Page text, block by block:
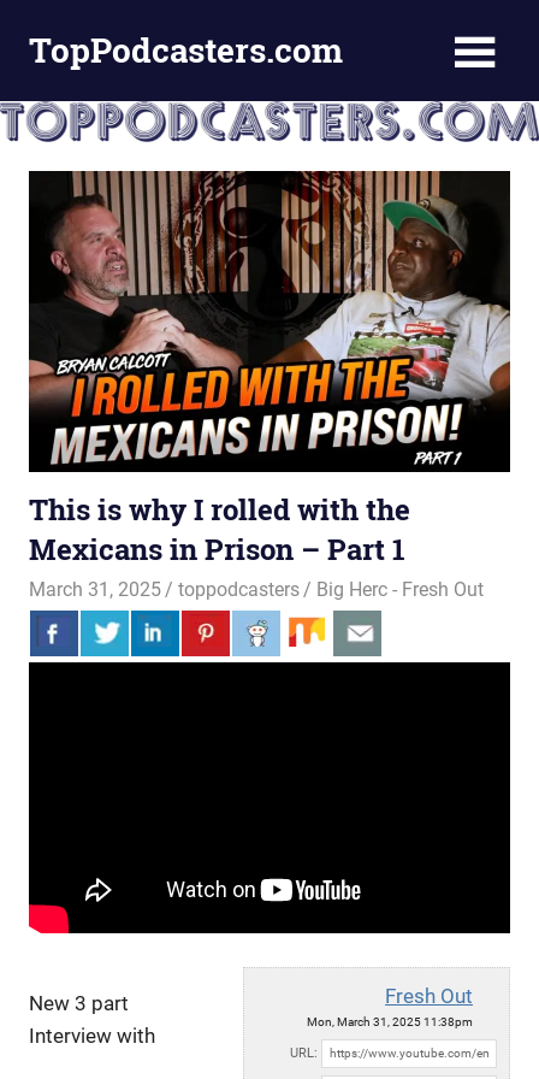
TopPodcasters.com
Podcast
Curation
Site
This is why I rolled with the
Mexicans in Prison – Part 1
March 31, 2025 toppodcasters Big Herc - Fresh Out
Fresh Out
Mon, March 31, 2025 11:38pm
URL:
New 3 part
Interview with